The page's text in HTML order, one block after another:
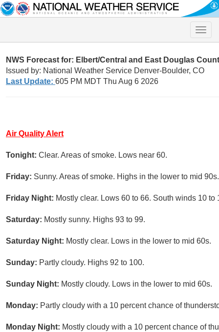
Toggle
NWS Forecast for: Elbert/Central and East Douglas
Issued by: National Weather Service Denver-Boulder, CO
Last Update: 605 PM MDT Thu Aug 6 2026
Air Quality Alert
Tonight: Clear. Areas of smoke. Lows near 60.
Friday: Sunny. Areas of smoke. Highs in the lower to mid 90s.
Friday Night: Mostly clear. Lows 60 to 66. South winds 10
Saturday: Mostly sunny. Highs 93 to 99.
Saturday Night: Mostly clear. Lows in the lower to mid 60s.
Sunday: Partly cloudy. Highs 92 to 100.
Sunday Night: Mostly cloudy. Lows in the lower to mid 60s.
Monday: Partly cloudy with a 10 percent chance of
Monday Night: Mostly cloudy with a 10 percent chance of